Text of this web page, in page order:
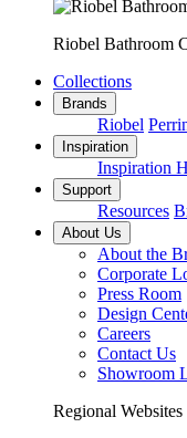
Riobel Bathroom
Collections
Brands
Riobel
Inspiration
Inspiration
Support
Resources
About Us
About the
Corporate
Press Room
Design
Careers
Contact Us
Showroom
Regional Websites